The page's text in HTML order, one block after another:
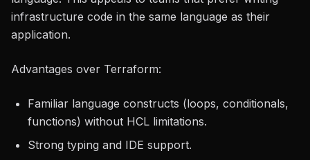
infrastructure code in the same language as their
application.
Advantages over Terraform:
Familiar language constructs (loops, conditionals,
functions) without HCL limitations.
Strong typing and IDE support.